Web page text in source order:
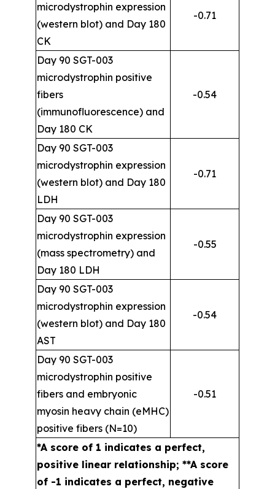
microdystrophin expression
(western blot) and Day 180
CK
-0.71
Day 90 SGT-003
microdystrophin positive
fibers
(immunofluorescence) and
Day 180 CK
-0.54
Day 90 SGT-003
microdystrophin expression
(western blot) and Day 180
LDH
-0.71
Day 90 SGT-003
microdystrophin expression
(mass spectrometry) and
Day 180 LDH
-0.55
Day 90 SGT-003
microdystrophin expression
(western blot) and Day 180
AST
-0.54
Day 90 SGT-003
microdystrophin positive
fibers and embryonic
myosin heavy chain (eMHC)
positive fibers (N=10)
-0.51
*A score of 1 indicates a perfect,
positive linear relationship; **A score
of -1 indicates a perfect, negative